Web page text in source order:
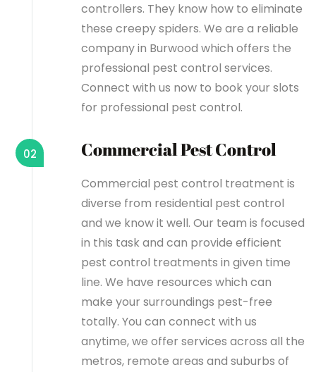
controllers. They know how to eliminate
these creepy spiders. We are a reliable
company in Burwood which offers the
professional pest control services.
Connect with us now to book your slots
for professional pest control.
Commercial Pest Control
02
Commercial pest control treatment is
diverse from residential pest control
and we know it well. Our team is focused
in this task and can provide efficient
pest control treatments in given time
line. We have resources which can
make your surroundings pest-free
totally. You can connect with us
anytime, we offer services across all the
metros, remote areas and suburbs of